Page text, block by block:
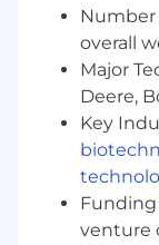
Hands-
around
Multiple
Expert,
Number
overall
Major
Deere,
Key
Funding
venture